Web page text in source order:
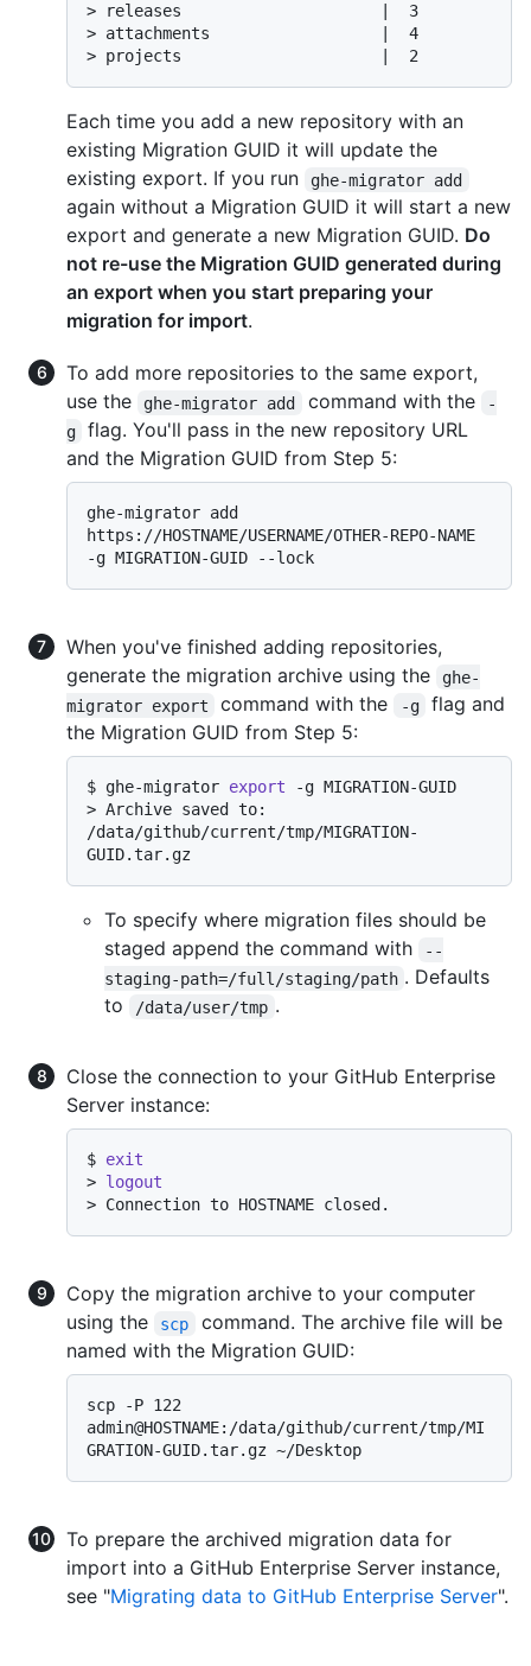
>
releases                     |  3
> attachments                  |  4
> projects                     |  2
Each time you add a new repository with an
existing Migration GUID it will update the
existing export. If you run
ghe-migrator add
again without a Migration GUID it will start a new
export and generate a new Migration GUID. Do
not re-use the Migration GUID generated during
an export when you start preparing your
migration for import.
To add more repositories to the same export,
use the
ghe-migrator add command with the
-
g
flag. You'll pass in the new repository URL
and the Migration GUID from Step 5:
ghe-migrator add
https://HOSTNAME/USERNAME/OTHER-REPO-NAME
When you've finished adding repositories,
generate the migration archive using the
ghe-
migrator export
command with the -g
flag and
the Migration GUID from Step 5:
$ ghe-migrator export -g MIGRATION-GUID
> Archive saved to:
/data/github/current/tmp/MIGRATION-
GUID.tar.gz
To specify where migration files should be
staged append the command with
--
staging-path=/full/staging/path . Defaults
to
/data/user/tmp .
Close the connection to your GitHub Enterprise
Server instance:
$ exit
> logout
> Connection to HOSTNAME closed.
Copy the migration archive to your computer
using the
scp
command. The archive file will be
named with the Migration GUID:
scp -P 122
admin@HOSTNAME:/data/github/current/tmp/MI
To prepare the archived migration data for
import into a GitHub Enterprise Server instance,
see "Migrating data to GitHub Enterprise Server".